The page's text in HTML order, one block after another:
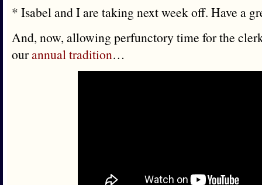
* Isabel and I are taking next week off. Have a
And, now, allowing perfunctory time for the
ourannual tradition…